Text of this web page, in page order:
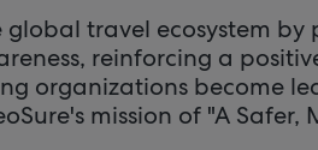
global travel ecosystem
reinforcing a
organizations become
mission of "A Safer,